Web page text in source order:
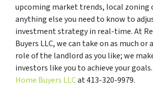
upcoming market trends, local zoning
anything else you need to know to
investment strategy in real-time. At
Buyers LLC, we can take on as much
role of the landlord as you like; we
investors like you to achieve your
Home Buyers LLCat 413-320-9979.